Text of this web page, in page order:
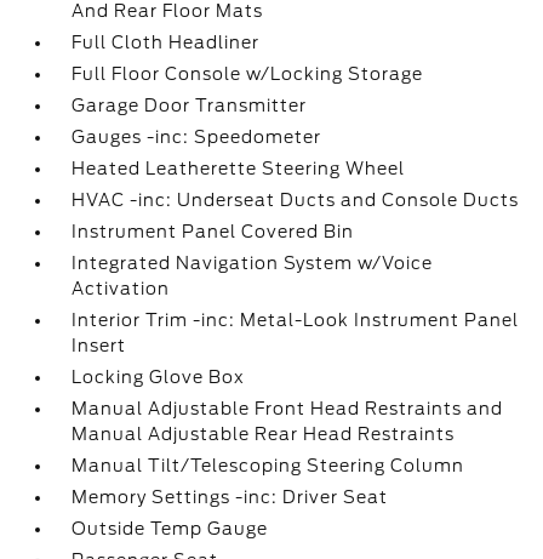
And Rear Floor Mats
Full Cloth Headliner
Full Floor Console w/Locking Storage
Garage Door Transmitter
Gauges -inc: Speedometer
Heated Leatherette Steering Wheel
HVAC -inc: Underseat Ducts and Console Ducts
Instrument Panel Covered Bin
Integrated Navigation System w/Voice
Activation
Interior Trim -inc: Metal-Look Instrument Panel
Insert
Locking Glove Box
Manual Adjustable Front Head Restraints and
Manual Adjustable Rear Head Restraints
Manual Tilt/Telescoping Steering Column
Memory Settings -inc: Driver Seat
Outside Temp Gauge